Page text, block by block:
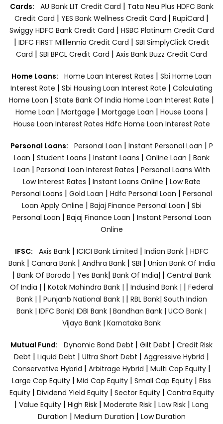
Cards: AU Bank LIT Credit Card | Tata Neu Plus HDFC Bank
Credit Card | YES Bank Wellness Credit Card | RupiCard |
Swiggy HDFC Bank Credit Card | HSBC Platinum Credit Card
| IDFC FIRST Milllennia Credit Card | SBI SimplyClick Credit
Card | SBI BPCL Credit Card | Axis Bank Buzz Credit Card
Home Loans: Home Loan Interest Rates | Sbi Home Loan
Interest Rate | Sbi Housing Loan Interest Rate | Calculating
Home Loan | State Bank Of India Home Loan Interest Rate |
Home Loan | Mortgage | Mortgage Loan | House Loans |
House Loan Interest Rates Hdfc Home Loan Interest Rate
Personal Loans: Personal Loan | Instant Personal Loan | P
Loan | Student Loans | Instant Loans | Online Loan | Bank
Loan | Personal Loan Interest Rates | Personal Loans With
Low Interest Rates | Instant Loans Online | Low Rate
Personal Loans | Gold Loan | Hdfc Personal Loan | Personal
Loan Apply Online | Bajaj Finance Personal Loan | Sbi
Personal Loan | Bajaj Finance Loan | Instant Personal Loan
Online
IFSC: Axis Bank | ICICI Bank Limited | Indian Bank | HDFC
Bank| Canara Bank | Andhra Bank| SBI | Union Bank Of India
| Bank Of Baroda | Yes Bank| Bank Of India| | Central Bank
Of India | | Kotak Mahindra Bank | | Indusind Bank | | Federal
Bank | | Punjanb National Bank | | RBL Bank| South Indian
Bank | IDFC Bank| IDBI Bank | Bandhan Bank | UCO Bank |
Vijaya Bank | Karnataka Bank
Mutual Fund: Dynamic Bond Debt | Gilt Debt | Credit Risk
Debt | Liquid Debt | Ultra Short Debt | Aggressive Hybrid |
Conservative Hybrid | Arbitrage Hybrid | Multi Cap Equity |
Large Cap Equity | Mid Cap Equity | Small Cap Equity | Elss
Equity| Dividend Yield Equity| Sector Equity | Contra Equity
| Value Equity | High Risk | Moderate Risk | Low Risk | Long
Duration | Medium Duration | Low Duration